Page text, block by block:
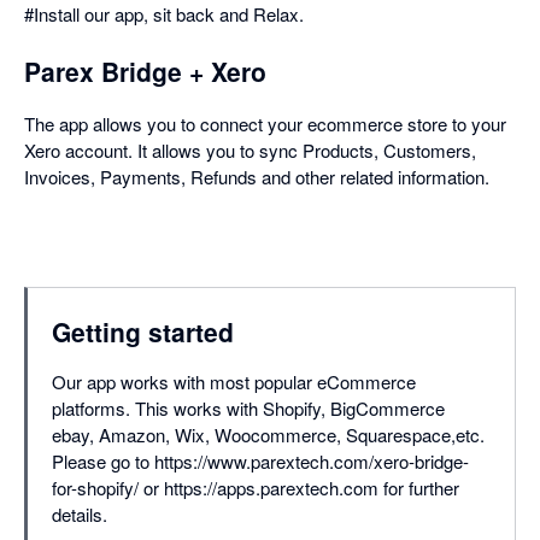
#Install our app, sit back and Relax.
Parex Bridge + Xero
The app allows you to connect your ecommerce store to your
Xero account. It allows you to sync Products, Customers,
Invoices, Payments, Refunds and other related information.
Getting started
Our app works with most popular eCommerce
platforms. This works with Shopify, BigCommerce
ebay, Amazon, Wix, Woocommerce, Squarespace,etc.
Please go to https://www.parextech.com/xero-bridge-
for-shopify/ or https://apps.parextech.com for further
details.